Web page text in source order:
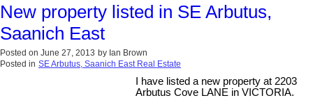
New property listed in SE Arbutus,
Saanich East
Posted on June 27, 2013 by Ian Brown
Posted in SE Arbutus, Saanich East Real Estate
I have listed a new property at 2203
Arbutus Cove LANE in VICTORIA.